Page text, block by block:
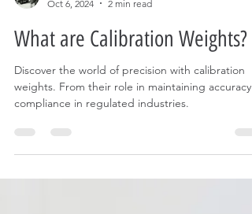
darshan doshi
Oct 6, 2024
2 min read
What are Calibration Weights?